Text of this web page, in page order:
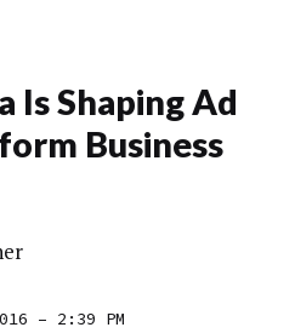
Is Shaping Ad
Business
– 2:39 PM